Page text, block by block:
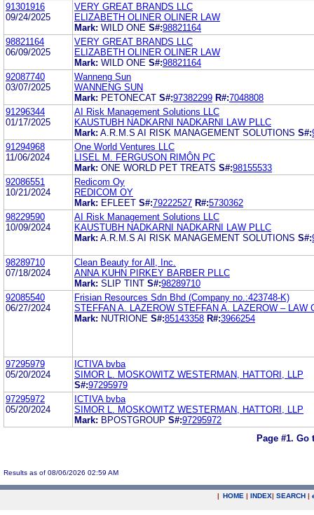
91301916
09/24/2025
VERY GREAT BRANDS LLC
ELIZABETH OLINER OLINER LAW
Mark: WILD ONE S#:98821164
98821164
06/09/2025
VERY GREAT BRANDS LLC
ELIZABETH OLINER OLINER LAW
Mark: WILD ONE S#:98821164
92087740
03/07/2025
Wanneng Sun
WANNENG SUN
Mark: PETONECAT S#:97382299 R#:7048808
91296344
01/17/2025
AI Risk Management Solutions LLC
KAUSTUBH NADKARNI NADKARNI LAW PLLC
Mark: A.R.M.S AI RISK MANAGEMENT SOLUTIONS S#:
91294968
11/06/2024
One World Ventures LLC
LISEL M. FERGUSON RIMÔN PC
Mark: ONE WORLD PET TREATS S#:98155533
92086551
10/21/2024
Redicom Oy
REDICOM OY
Mark: EFLEET S#:79222527 R#:5730362
98229590
10/09/2024
AI Risk Management Solutions LLC
KAUSTUBH NADKARNI NADKARNI LAW PLLC
Mark: A.R.M.S AI RISK MANAGEMENT SOLUTIONS S#:
98289710
07/18/2024
Clean Beauty for All, Inc.
ANNA KUHN PIRKEY BARBER PLLC
Mark: SLIP TINT S#:98289710
92085540
06/27/2024
Frisian Resources Sdn Bhd (Company no.:423748-K)
STEFFAN A. LAZEROW STEFFAN A. LAZEROW – LAW
Mark: NUTRIONE S#:85143358 R#:3966254
97295979
05/20/2024
ICTIVA bvba
SIMOR L. MOSKOWITZ WESTERMAN, HATTORI, LLP
S#:97295979
97295972
05/20/2024
ICTIVA bvba
SIMOR L. MOSKOWITZ WESTERMAN, HATTORI, LLP
Mark: BPOSTGROUP S#:97295972
Page #1. Go
Results as of 08/06/2026 02:59 AM
| HOME | INDEX| SEARCH |